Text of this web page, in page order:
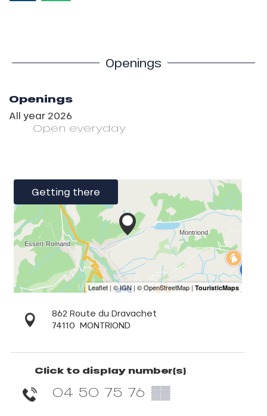
Openings
Openings
All year 2026
Open everyday
Getting there
862 Route du Dravachet
74110 MONTRIOND
Click to display number(s)
04 50 75 76 ▒▒